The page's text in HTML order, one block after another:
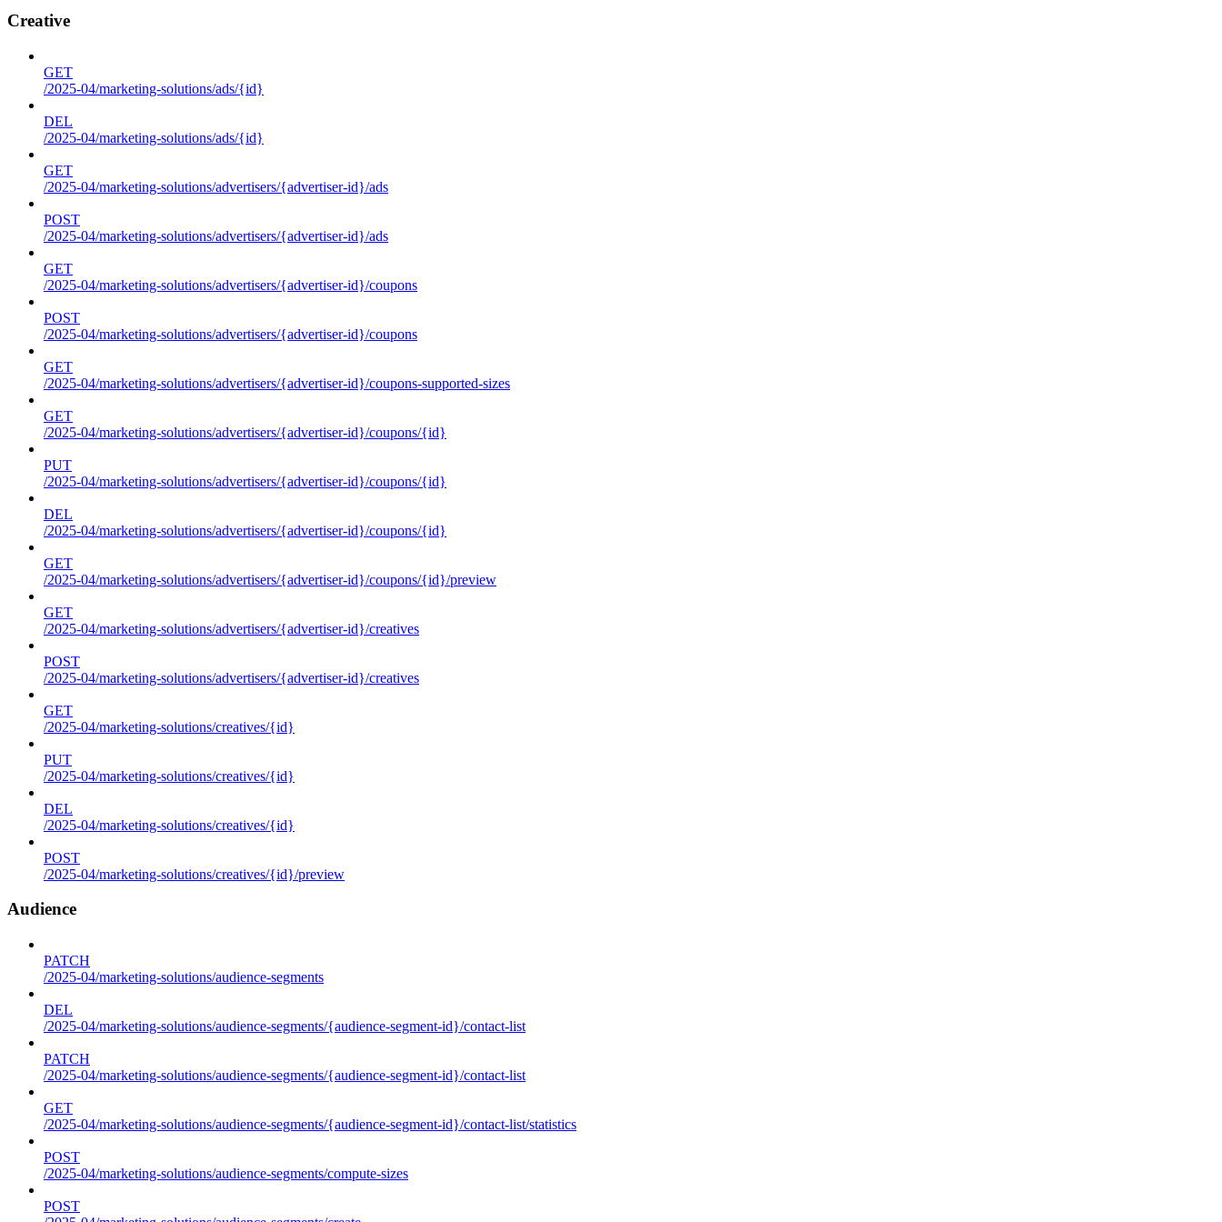
Creative
GET
/2025-04/marketing-solutions/ads/{id}
DEL
/2025-04/marketing-solutions/ads/{id}
GET
/2025-04/marketing-solutions/advertisers/{advertiser-id}/ads
POST
/2025-04/marketing-solutions/advertisers/{advertiser-id}/ads
GET
/2025-04/marketing-solutions/advertisers/{advertiser-id}/coupons
POST
/2025-04/marketing-solutions/advertisers/{advertiser-id}/coupons
GET
/2025-04/marketing-solutions/advertisers/{advertiser-id}/coupons-supported-sizes
GET
/2025-04/marketing-solutions/advertisers/{advertiser-id}/coupons/{id}
PUT
/2025-04/marketing-solutions/advertisers/{advertiser-id}/coupons/{id}
DEL
/2025-04/marketing-solutions/advertisers/{advertiser-id}/coupons/{id}
GET
/2025-04/marketing-solutions/advertisers/{advertiser-id}/coupons/{id}/preview
GET
/2025-04/marketing-solutions/advertisers/{advertiser-id}/creatives
POST
/2025-04/marketing-solutions/advertisers/{advertiser-id}/creatives
GET
/2025-04/marketing-solutions/creatives/{id}
PUT
/2025-04/marketing-solutions/creatives/{id}
DEL
/2025-04/marketing-solutions/creatives/{id}
POST
/2025-04/marketing-solutions/creatives/{id}/preview
Audience
PATCH
/2025-04/marketing-solutions/audience-segments
DEL
/2025-04/marketing-solutions/audience-segments/{audience-segment-id}/contact-list
PATCH
/2025-04/marketing-solutions/audience-segments/{audience-segment-id}/contact-list
GET
/2025-04/marketing-solutions/audience-segments/{audience-segment-id}/contact-list/statistics
POST
/2025-04/marketing-solutions/audience-segments/compute-sizes
POST